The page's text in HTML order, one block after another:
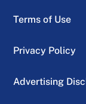
Terms of Use
Privacy Policy
Advertising